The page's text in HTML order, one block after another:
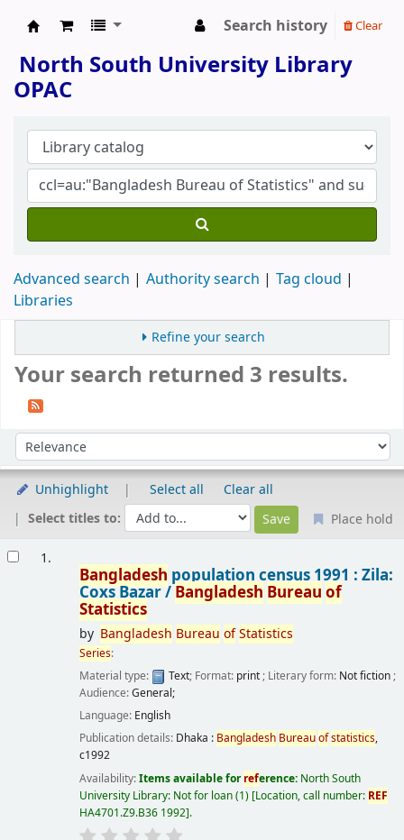
Search history Clear
North South University Library
OPAC
Advanced search Authority search
Tag cloud
Libraries
Refine your search
Your search returned 3 results.
Sort by:
Unhighlight Select all
Clear all
Select titles to:
Place hold
1.
Bangladesh population census 1991 : Zila:
Coxs Bazar / Bangladesh Bureau of
Statistics
by Bangladesh Bureau ofStatistics
Series:
Material type:
Text; Format: print; Literary form: Not fiction;
Audience:General;
Language: English
Publication details: Dhaka : Bangladesh Bureauofstatistics,
c1992
Availability:Items available forreference: North South
University Library: Not for loan(1) Location, call number: REF
HA4701.Z9.B36 1992 .